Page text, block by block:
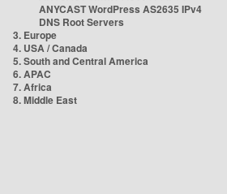
ANYCAST WordPress AS2635 IPv4
DNS Root Servers
3. Europe
4. USA / Canada
5. South and Central America
6. APAC
7. Africa
8. Middle East